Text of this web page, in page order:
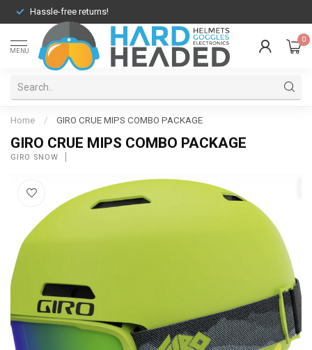
Hassle-free returns!
MENU
0
Home / GIRO CRUE MIPS COMBO PACKAGE
GIRO CRUE MIPS COMBO PACKAGE
GIRO SNOW